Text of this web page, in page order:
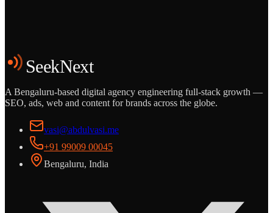
Start the Conversation
SeekNext
A Bengaluru-based digital agency engineering full-stack growth —
SEO, ads, web and content for brands across the globe.
vasi@abdulvasi.me
+91 99009 00045
Bengaluru, India